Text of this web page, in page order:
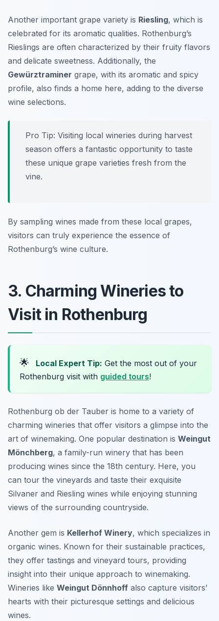
Another important grape variety is Riesling, which is
celebrated for its aromatic qualities. Rothenburg’s
Rieslings are often characterized by their fruity flavors
and delicate sweetness. Additionally, the
Gewürztraminer grape, with its aromatic and spicy
profile, also finds a home here, adding to the diverse
wine selections.
Pro Tip: Visiting local wineries during harvest
season offers a fantastic opportunity to taste
these unique grape varieties fresh from the
vine.
By sampling wines made from these local grapes,
visitors can truly experience the essence of
Rothenburg’s wine culture.
3. Charming Wineries to
Visit in Rothenburg
🌟 Local Expert Tip: Get the most out of your
Rothenburg visit with guided tours!
Rothenburg ob der Tauber is home to a variety of
charming wineries that offer visitors a glimpse into the
art of winemaking. One popular destination is Weingut
Mönchberg, a family-run winery that has been
producing wines since the 18th century. Here, you
can tour the vineyards and taste their exquisite
Silvaner and Riesling wines while enjoying stunning
views of the surrounding countryside.
Another gem is Kellerhof Winery, which specializes in
organic wines. Known for their sustainable practices,
they offer tastings and vineyard tours, providing
insight into their unique approach to winemaking.
Wineries like Weingut Dönnhoff also capture visitors’
hearts with their picturesque settings and delicious
wines.